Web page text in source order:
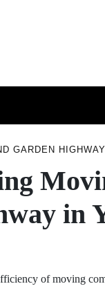
GARDEN
in
of moving